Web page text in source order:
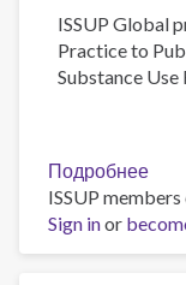
ISSUP Global
Practice to
Substance Use
Подробнее
to
ISSUP
Sign inor